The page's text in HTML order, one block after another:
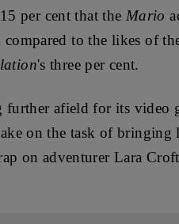
per cent that the Mario
to the likes of
's three per cent.
afield for its video
on the task of bringing
on adventurer Lara